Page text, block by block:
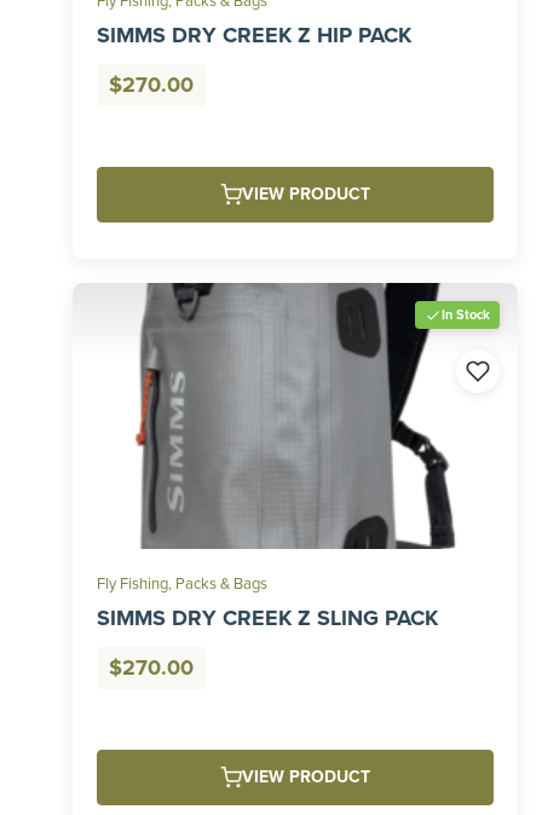
SIMMS DRY CREEK Z HIP PACK
$270.00
VIEW PRODUCT
In Stock
Fly Fishing, Packs & Bags
SIMMS DRY CREEK Z SLING PACK
$270.00
VIEW PRODUCT